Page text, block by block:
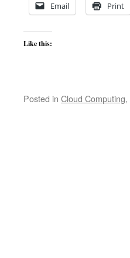
Email Print
Like this:
Posted in Cloud Computing,